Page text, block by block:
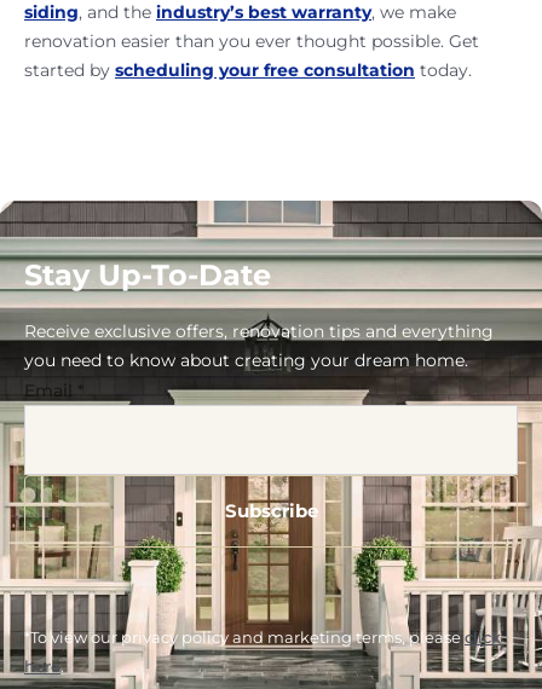
siding, and the industry’s best warranty, we make
renovation easier than you ever thought possible. Get
started by scheduling your free consultation today.
Stay Up-To-Date
Receive exclusive offers, renovation tips and everything
you need to know about creating your dream home.
Email *
*To view our privacy policy and marketing terms, pleaseclick
here.